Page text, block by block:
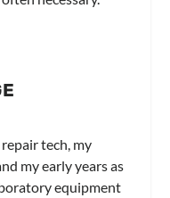
tech, my
my early years as
equipment